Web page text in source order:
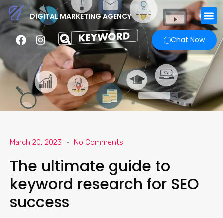
DIGITAL MARKETING AGENCY
Chat Now
March 20, 2023 No Comments
The ultimate guide to
keyword research for SEO
success